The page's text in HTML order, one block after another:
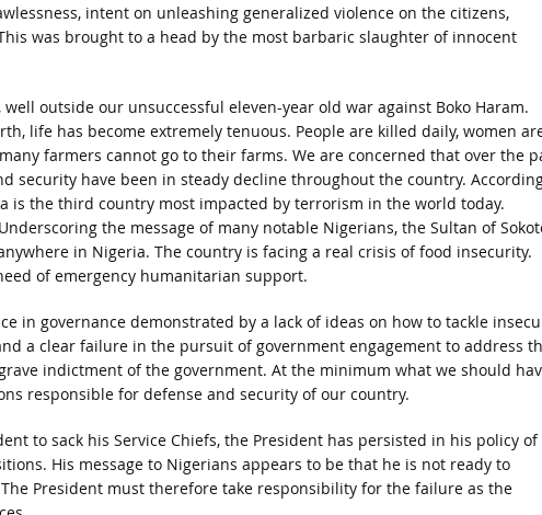
intent on unleashing generalized violence on the citizens,
was brought to a head by the most barbaric slaughter of innocent
outside our unsuccessful eleven-year old war against Boko Haram.
life has become extremely tenuous. People are killed daily, women
farmers cannot go to their farms. We are concerned that over the
security have been in steady decline throughout the country.
is the third country most impacted by terrorism in the world today.
the message of many notable Nigerians, the Sultan of
in Nigeria. The country is facing a real crisis of food insecurity.
of emergency humanitarian support.
in governance demonstrated by a lack of ideas on how to tackle
a clear failure in the pursuit of government engagement to address
indictment of the government. At the minimum what we should
responsible for defense and security of our country.
to sack his Service Chiefs, the President has persisted in his policy of
His message to Nigerians appears to be that he is not ready to
President must therefore take responsibility for the failure as the